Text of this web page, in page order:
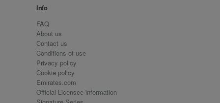
Info
FAQ
About us
Contact us
Conditions of use
Privacy policy
Cookie policy
Emirates.com
Official Licensee information